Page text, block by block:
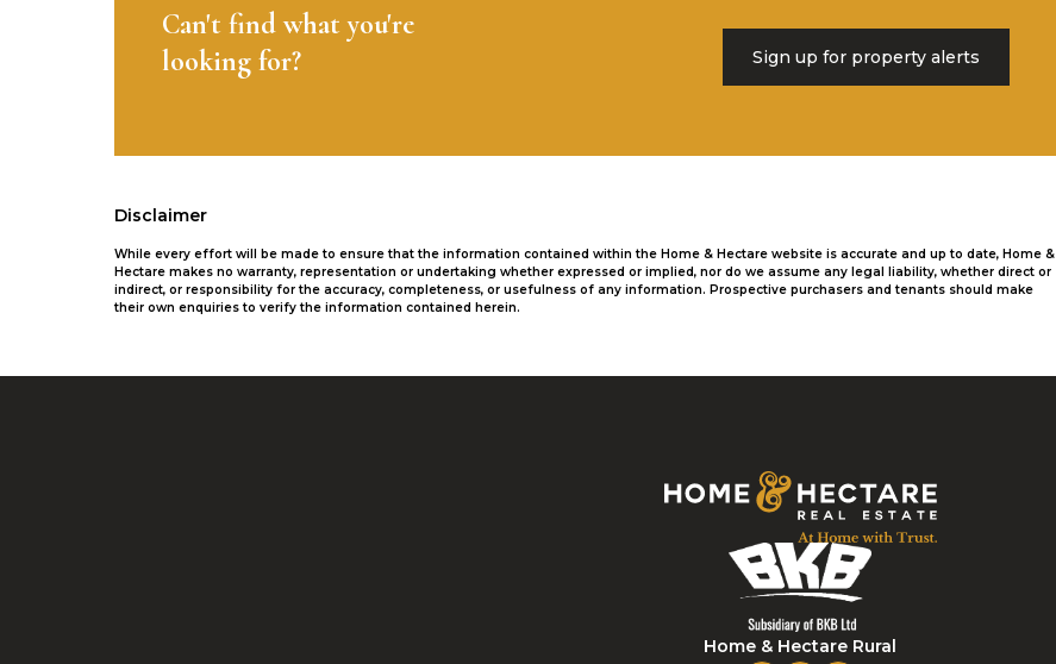
Can't find what you're
looking for?
Sign up for property alerts
Disclaimer
While every effort will be made to ensure that the information contained within the Home & Hectare website is accurate and up to date, Home &
Hectare makes no warranty, representation or undertaking whether expressed or implied, nor do we assume any legal liability, whether direct or
indirect, or responsibility for the accuracy, completeness, or usefulness of any information. Prospective purchasers and tenants should make
their own enquiries to verify the information contained herein.
Home & Hectare Rural